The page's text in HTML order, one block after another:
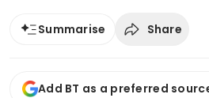
Summarise Share
Add BT as a preferred